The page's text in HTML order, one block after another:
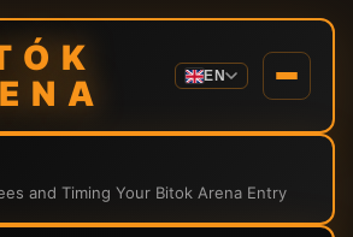
EN
and Timing Your Bitok Arena Entry